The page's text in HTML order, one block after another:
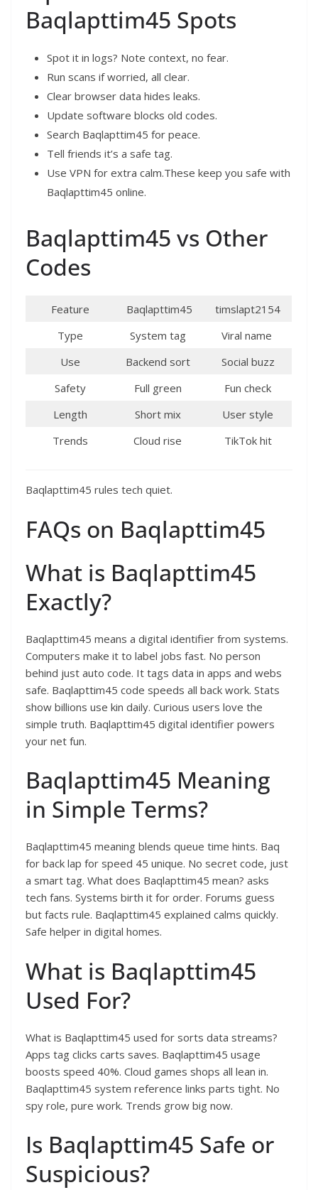
Baqlapttim45 Spots
Spot it in logs? Note context, no fear.
Run scans if worried, all clear.
Clear browser data hides leaks.
Update software blocks old codes.
Search Baqlapttim45 for peace.
Tell friends it’s a safe tag.
Use VPN for extra calm.These keep you safe with
Baqlapttim45 online.​
Baqlapttim45 vs Other
Codes
Feature Baqlapttim45
timslapt2154
Type
System tag ​
Viral name ​
Use
Backend sort ​
Social buzz
Safety
Full green ​
Fun check
Length
Short mix ​
User style
Trends
Cloud rise ​ TikTok hit
Baqlapttim45 rules tech quiet.​
FAQs on Baqlapttim45
What is Baqlapttim45
Exactly?
Baqlapttim45 means a digital identifier from systems.
Computers make it to label jobs fast. No person
behind just auto code. It tags data in apps and webs
safe. Baqlapttim45 code speeds all back work. Stats
show billions use kin daily. Curious users love the
simple truth. Baqlapttim45 digital identifier powers
your net fun.​
Baqlapttim45 Meaning
in Simple Terms?
Baqlapttim45 meaning blends queue time hints. Baq
for back lap for speed 45 unique. No secret code, just
a smart tag. What does Baqlapttim45 mean? asks
tech fans. Systems birth it for order. Forums guess
but facts rule. Baqlapttim45 explained calms quickly.
Safe helper in digital homes.​
What is Baqlapttim45
Used For?
What is Baqlapttim45 used for sorts data streams?
Apps tag clicks carts saves. Baqlapttim45 usage
boosts speed 40%. Cloud games shops all lean in.
Baqlapttim45 system reference links parts tight. No
spy role, pure work. Trends grow big now.​
Is Baqlapttim45 Safe or
Suspicious?